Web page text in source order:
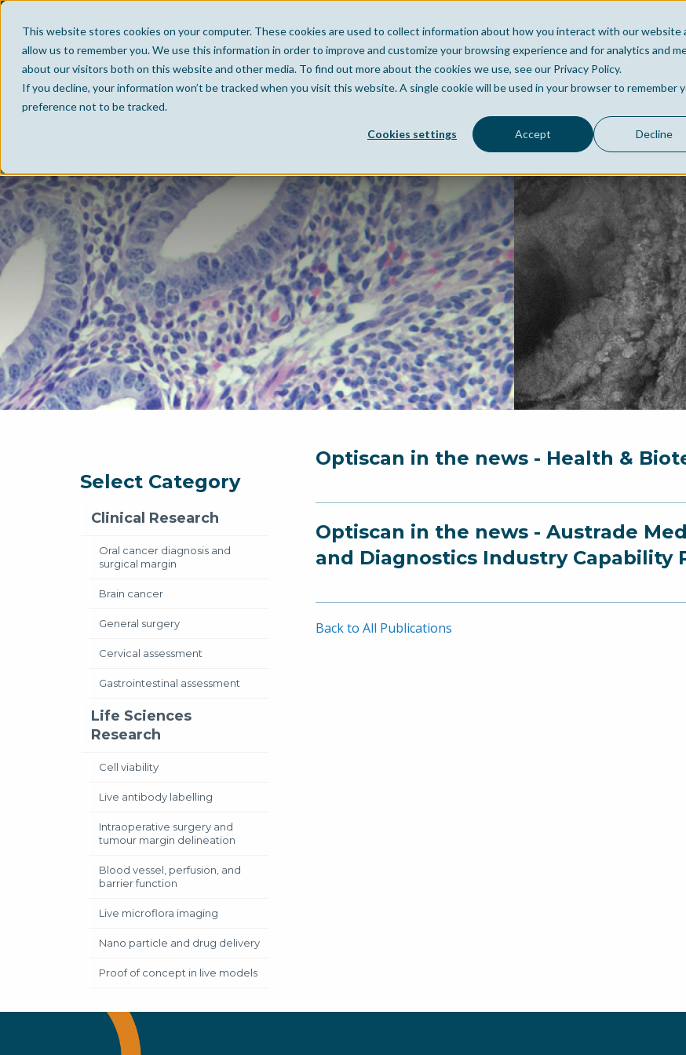
This website stores cookies on your computer. These cookies are used to collect information about how you interact with our website
allow us to remember you. We use this information in order to improve and customize your browsing experience and for analytics and
about our visitors both on this website and other media. To find out more about the cookies we use, see our Privacy Policy.
If you decline, your information won’t be tracked when you visit this website. A single cookie will be used in your browser to remember
preference not to be tracked.
Cookies settings Accept Decline
Home Company
Select Category
Clinical Research
Oral cancer diagnosis and
surgical margin
Brain cancer
General surgery
Cervical assessment
Gastrointestinal assessment
Life Sciences
Research
Cell viability
Live antibody labelling
Intraoperative surgery and
tumour margin delineation
Blood vessel, perfusion, and
barrier function
Live microflora imaging
Nano particle and drug delivery
Proof of concept in live models
Optiscan in the news - Health &
Optiscan in the news - Austrade
and Diagnostics Industry Capability
Back to All Publications